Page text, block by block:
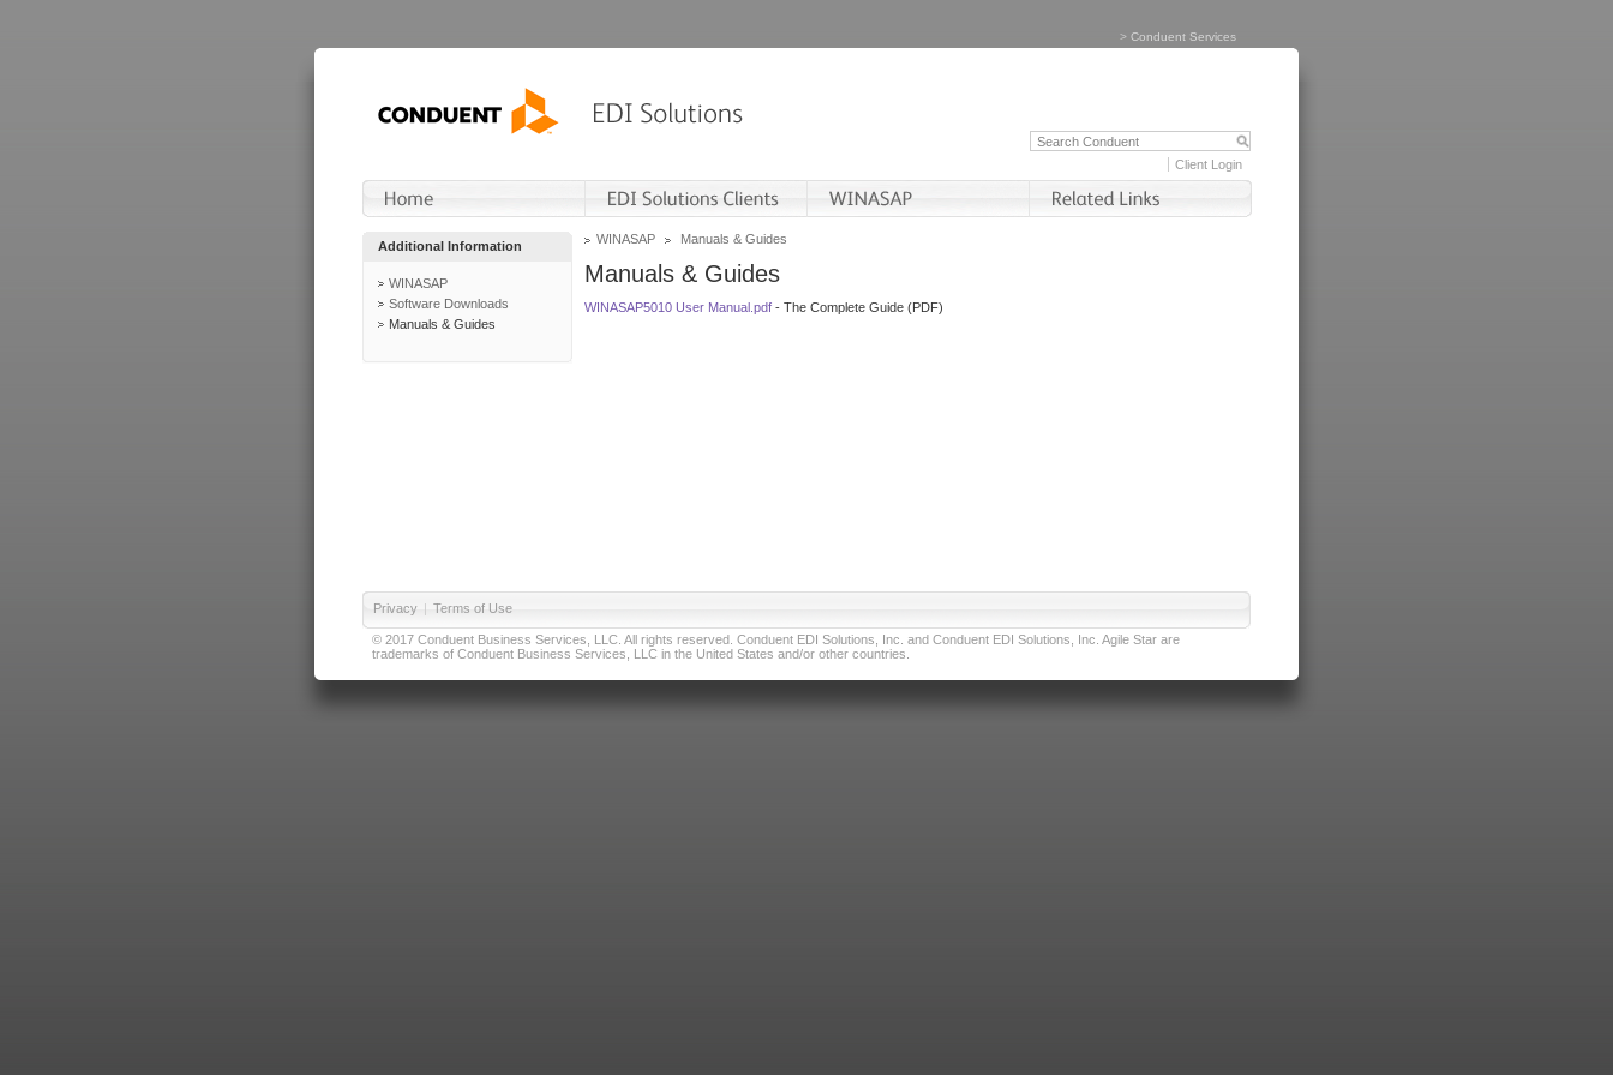
> Conduent Services
Client Login
Additional Information
WINASAP
Software Downloads
Manuals & Guides
WINASAP Manuals & Guides
Manuals & Guides
WINASAP5010 User Manual.pdf - The Complete Guide (PDF)
Privacy | Terms of Use
© 2017 Conduent Business Services, LLC. All rights reserved. Conduent EDI Solutions, Inc. and Conduent EDI Solutions, Inc. Agile Star are
trademarks of Conduent Business Services, LLC in the United States and/or other countries.